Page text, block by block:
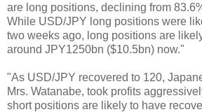
are long positions, declining from
While USD/JPY long positions were
two weeks ago, long positions are
around JPY1250bn ($10.5bn) now."
"As USD/JPY recovered to 120,
Mrs. Watanabe, took profits
short positions are likely to have